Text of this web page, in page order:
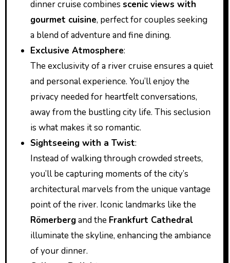
dinner cruise combines scenic views with
gourmet cuisine, perfect for couples seeking
a blend of adventure and fine dining.
Exclusive Atmosphere:
The exclusivity of a river cruise ensures a quiet
and personal experience. You’ll enjoy the
privacy needed for heartfelt conversations,
away from the bustling city life. This seclusion
is what makes it so romantic.
Sightseeing with a Twist:
Instead of walking through crowded streets,
you’ll be capturing moments of the city’s
architectural marvels from the unique vantage
point of the river. Iconic landmarks like the
Römerbergand the Frankfurt Cathedral
illuminate the skyline, enhancing the ambiance
of your dinner.